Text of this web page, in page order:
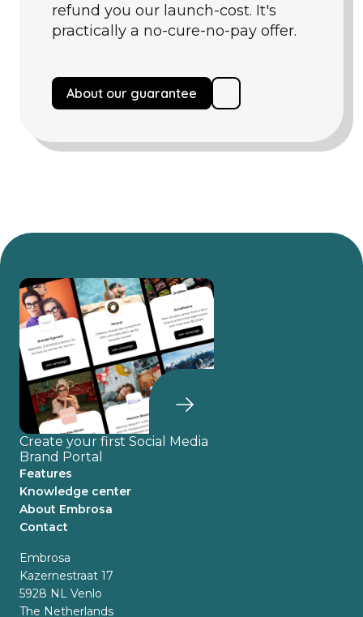
refund you our launch-cost. It's
practically a no-cure-no-pay offer.
About our guarantee
Create your first Social Media
Brand Portal
Features
Knowledge center
About Embrosa
Contact
Embrosa
Kazernestraat 17
5928 NL Venlo
The Netherlands